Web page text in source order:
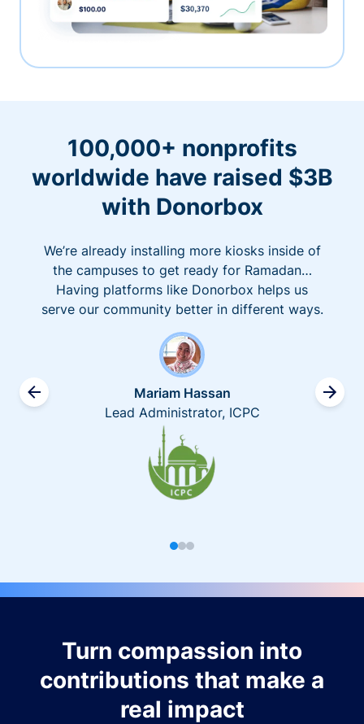
100,000+ nonprofits
worldwide have raised $3B
with Donorbox
We’re already installing more kiosks inside of
the campuses to get ready for Ramadan…
Having platforms like Donorbox helps us
serve our community better in different ways.
Mariam Hassan
Lead Administrator, ICPC
Turn compassion into
contributions that make a
real impact